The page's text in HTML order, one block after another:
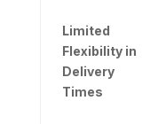
Limited
Flexibility in
Delivery
Times